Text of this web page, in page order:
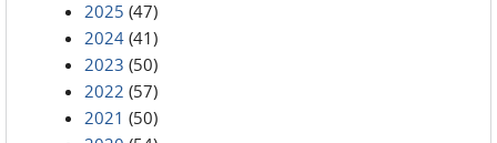
2025 (47)
2024 (41)
2023 (50)
2022 (57)
2021 (50)